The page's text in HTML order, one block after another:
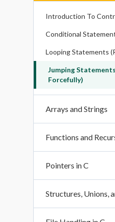
Introduction To
Conditional
Looping Statements
Jumping
Forcefully)
Arrays and Strings
Strings And String
Functions and
Function Declaration,
Function Parameters:
Reference
Pointers in C
Advanced Pointer
Structures, Unions,